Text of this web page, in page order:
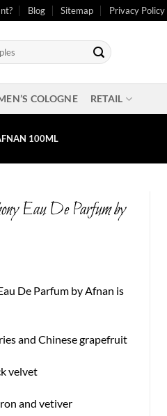
Blog Sitemap Privacy Policy
COLOGNE RETAIL
100ML
Eau De Parfum by
De Parfum by Afnan is
and Chinese grapefruit
velvet
and vetiver